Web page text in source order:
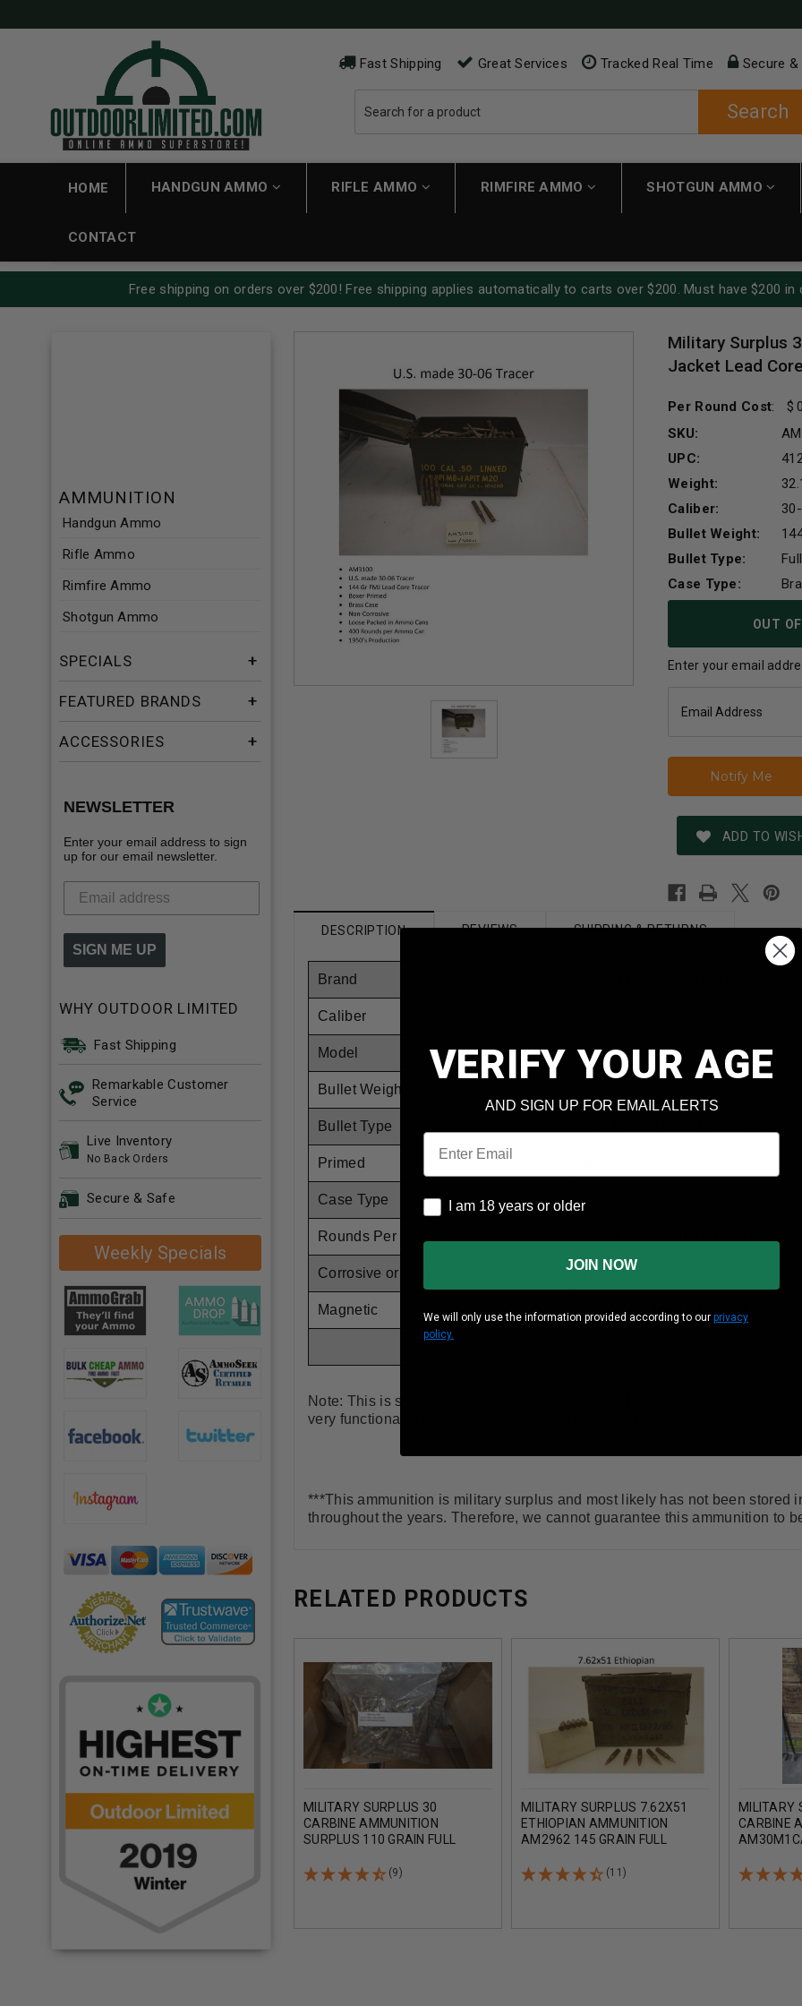
Fast Shipping Great Services Tracked Real Time Secure &
Search
HOME HANDGUN AMMO RIFLE AMMO RIMFIRE AMMO SHOTGUN AMMO
CONTACT
Free shipping on orders over $200! Free shipping applies automatically to carts over $200. Must have $200
AMMUNITION
Handgun Ammo
Rifle Ammo
Rimfire Ammo
Shotgun Ammo
SPECIALS
FEATURED BRANDS
ACCESSORIES
NEWSLETTER
Enter your email address to sign
up for our email newsletter.
SIGN ME UP
WHY OUTDOOR LIMITED
Fast Shipping
Remarkable Customer
Service
Live Inventory
No Back Orders
Secure & Safe
Weekly Specials
Military Surplus
Jacket Lead
Per Round Cost:
SKU:
UPC:
Weight:
Caliber:
Bullet Weight:
Bullet Type:
Case Type:
OUT
Enter your email
ADD TO
DESCRIPTION REVIEWS SHIPPING & RETURNS
Brand
Caliber
Model AM3100E
Bullet Weight
Bullet Type Full Metal Jacket Lead Core
Primed
Case Type Brass
Rounds Per Can
Corrosive or Non Non-Corrosive
Magnetic Yes Will Attract a Magnet
Note: This is surplus ammo from the 1950's. It is Military surplus so you
very functional. This ammunition will attract a magnet.
***This ammunition is military surplus and most likely has not been stored
throughout the years. Therefore, we cannot guarantee this ammunition to
RELATED PRODUCTS
MILITARY SURPLUS 30
CARBINE AMMUNITION
SURPLUS 110 GRAIN FULL
250 ROUNDS
(9)
MILITARY SURPLUS 7.62X51
ETHIOPIAN AMMUNITION
AM2962 145 GRAIN FULL
AMMO CAN OF 280 ROUNDS
(11)
MILITARY
CARBINE
1080
VERIFY YOUR AGE
AND SIGN UP FOR EMAIL ALERTS
Email
I am 18 years or older
I am 18 years or older
JOIN NOW
We will only use the information provided according to our privacy
policy.